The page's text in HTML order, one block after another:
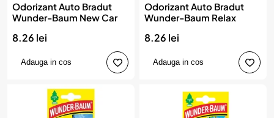
Odorizant Auto Bradut
Wunder-Baum New Car
8.26 lei
Adauga in cos
Odorizant Auto Bradut
Wunder-Baum Relax
8.26 lei
Adauga in cos